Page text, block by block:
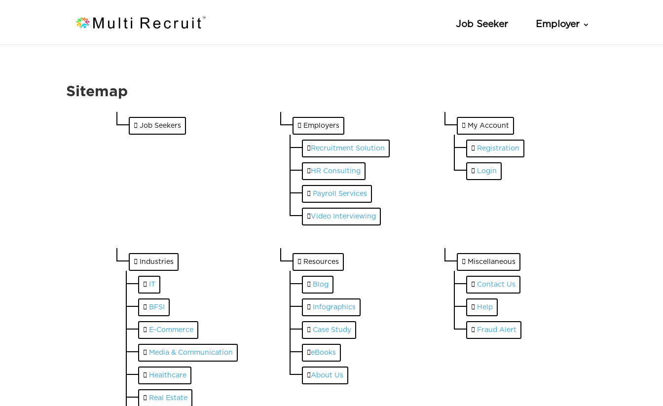
Job Seeker Employer
Sitemap
Job Seekers Employers
Recruitment Solution
HR Consulting
Payroll Services
Video Interviewing
My Account
Registration
Login
Industries
IT
BFSI
E-Commerce
Media & Communication
Healthcare
Real Estate
Resources
Blog
Infographics
Case Study
eBooks
About Us
Miscellaneous
Contact Us
Help
Fraud Alert